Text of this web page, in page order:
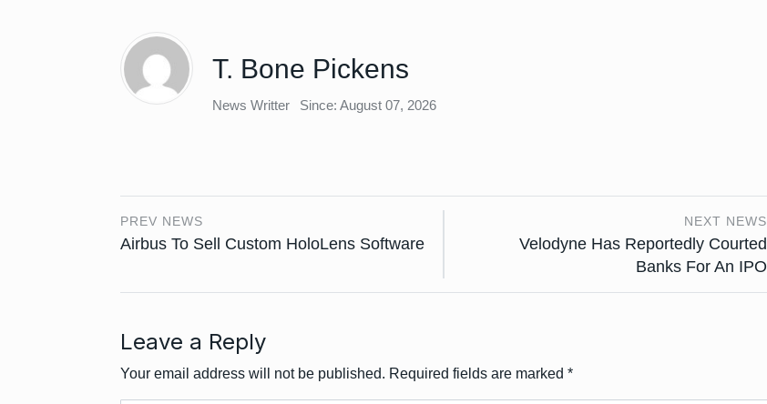
T. Bone Pickens
News Writter Since: August 07, 2026
PREV NEWS
Airbus To Sell Custom HoloLens Software
NEXT NEWS
Velodyne Has Reportedly Courted
Banks For An IPO
Leave a Reply
Your email address will not be published. Required fields are marked *